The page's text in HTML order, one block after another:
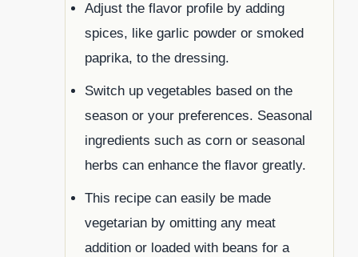
Adjust the flavor profile by adding
spices, like garlic powder or smoked
paprika, to the dressing.
Switch up vegetables based on the
season or your preferences. Seasonal
ingredients such as corn or seasonal
herbs can enhance the flavor greatly.
This recipe can easily be made
vegetarian by omitting any meat
addition or loaded with beans for a